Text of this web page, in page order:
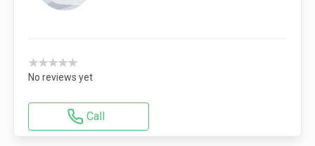
★★★★★
No reviews yet
Call